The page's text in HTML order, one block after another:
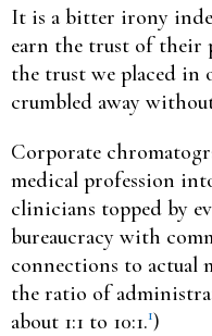
It is a bitter irony
earn the trust of their
the trust we placed in
crumbled away
Corporate
medical profession
clinicians topped by
bureaucracy with
connections to actual
the ratio of
about 1:1 to 10:1.1)